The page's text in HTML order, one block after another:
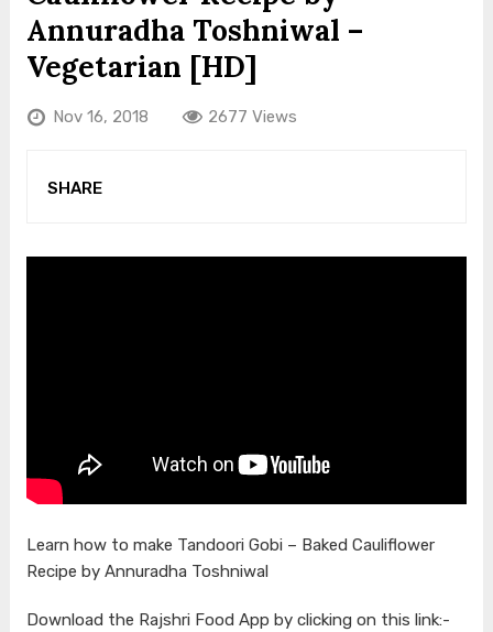
Annuradha Toshniwal –
Vegetarian [HD]
Nov 16, 2018 2677 Views
SHARE
Learn how to make Tandoori Gobi – Baked Cauliflower
Recipe by Annuradha Toshniwal
Download the Rajshri Food App by clicking on this link:-